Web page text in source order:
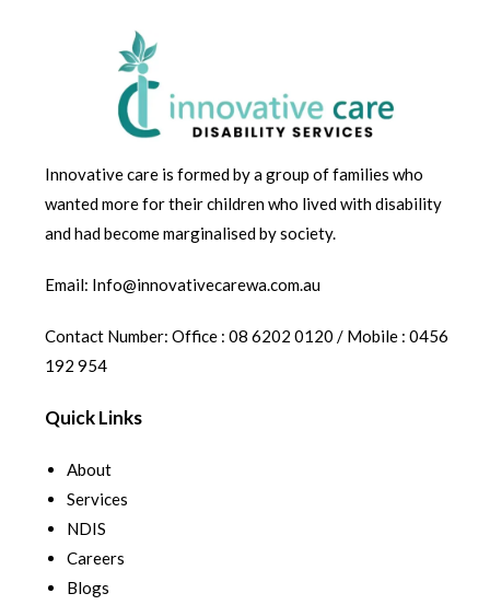
Innovative care is formed by a group of families who
wanted more for their children who lived with disability
and had become marginalised by society.
Email: Info@innovativecarewa.com.au
Contact Number: Office : 08 6202 0120 / Mobile : 0456
192 954
Quick Links
About
Services
NDIS
Careers
Blogs